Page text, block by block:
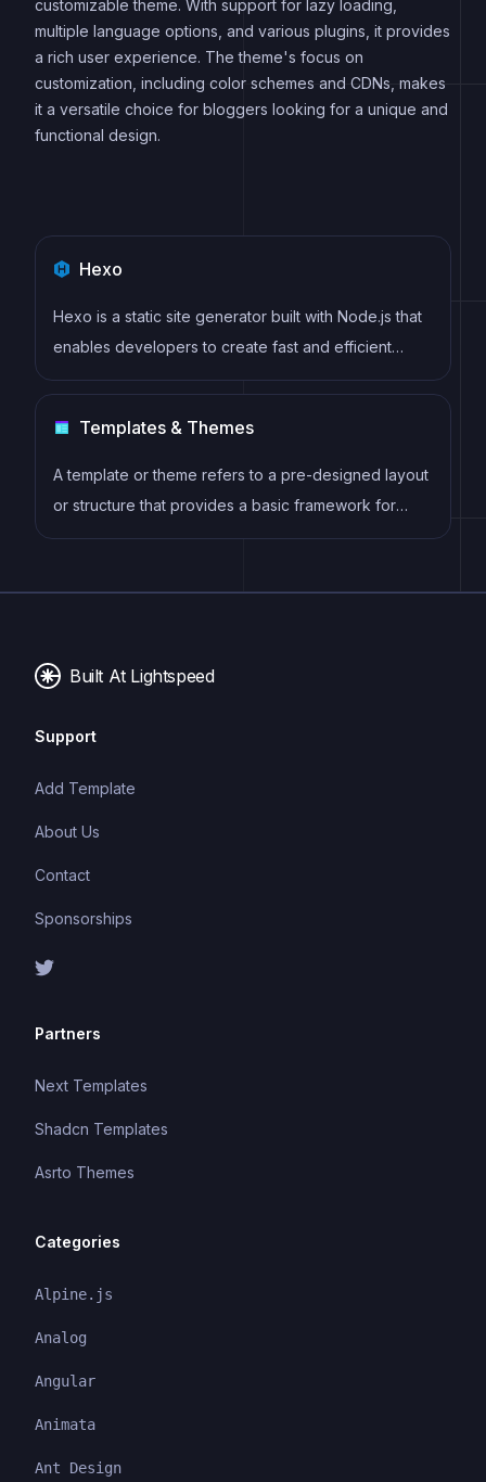
customizable theme. With support for lazy loading,
multiple language options, and various plugins, it provides
a rich user experience. The theme's focus on
customization, including color schemes and CDNs, makes
it a versatile choice for bloggers looking for a unique and
functional design.
Hexo
Hexo is a static site generator built with Node.js that
enables developers to create fast and efficient
websites using Markdown, EJS, and Stylus. It offers
support, and easy deployment to hosting services
like GitHub Pages and Netlify.
Templates & Themes
A template or theme refers to a pre-designed layout
or structure that provides a basic framework for
building a specific type of application or website. It
and functional features, allowing developers to
Built At Lightspeed
Support
Add Template
About Us
Contact
Sponsorships
Partners
Next Templates
Shadcn Templates
Asrto Themes
Categories
Alpine.js
Analog
Angular
Animata
Ant Design